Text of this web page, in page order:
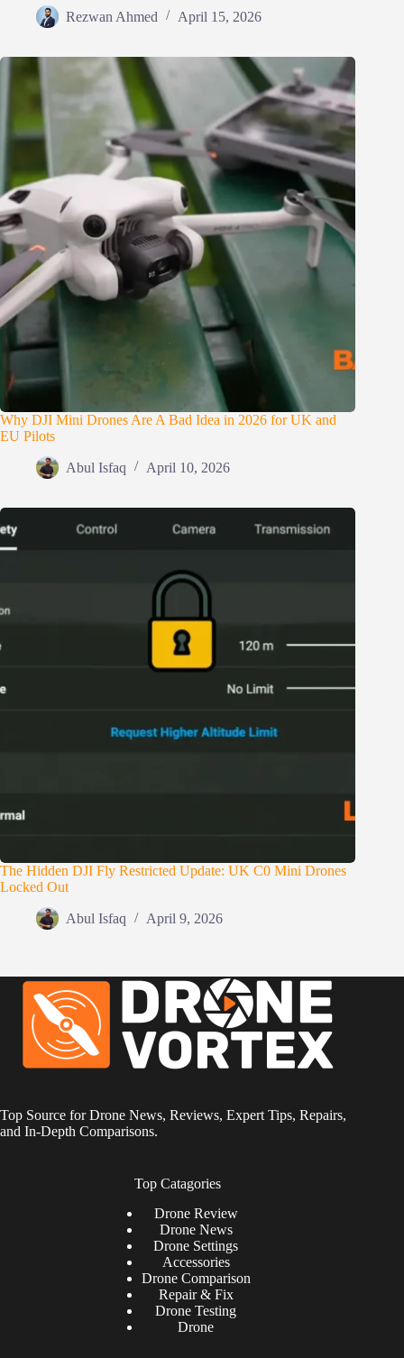
Rezwan Ahmed April 15, 2026
Why DJI Mini Drones Are A Bad Idea in 2026 for UK and
EU Pilots
Abul Isfaq April 10, 2026
The Hidden DJI Fly Restricted Update: UK C0 Mini Drones
Locked Out
Abul Isfaq April 9, 2026
Top Source for Drone News, Reviews, Expert Tips, Repairs,
and In-Depth Comparisons.
Top Catagories
DroneReview
Drone News
Drone Settings
Accessories
Drone Comparison
Repair & Fix
Drone Testing
Drone